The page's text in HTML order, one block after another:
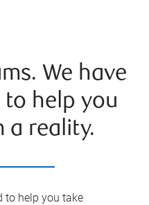
We have
help you
a reality.
to help you take